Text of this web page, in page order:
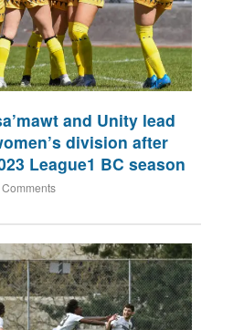
and Unity lead
division after
League1 BC season